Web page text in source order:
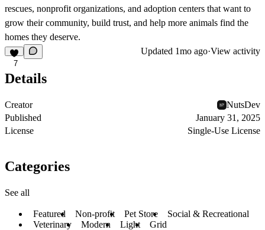
rescues, nonprofit organizations, and adoption centers that want to
grow their community, build trust, and help more animals find the
homes they deserve.
7
Updated 1mo ago·View activity
Details
Creator
NutsDev
Published
January 31, 2025
License
Single-Use License
Categories
See all
Featured Non-profit Pet Store
Social & Recreational
Veterinary
Modern Light Grid